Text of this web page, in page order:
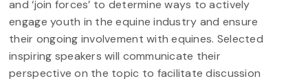
and ‘join forces’ to determine ways to actively
engage youth in the equine industry and ensure
their ongoing involvement with equines. Selected
inspiring speakers will communicate their
perspective on the topic to facilitate discussion